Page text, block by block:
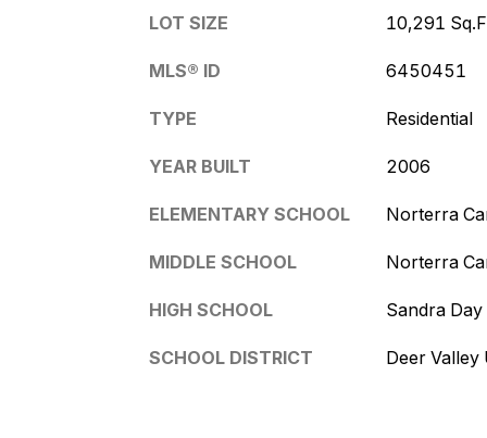
LOT SIZE 10,291
MLS® ID 6450451
TYPE Residential
YEAR BUILT 2006
ELEMENTARY SCHOOL Norterra
MIDDLE SCHOOL Norterra
HIGH SCHOOL Sandra
SCHOOL DISTRICT Deer Valley